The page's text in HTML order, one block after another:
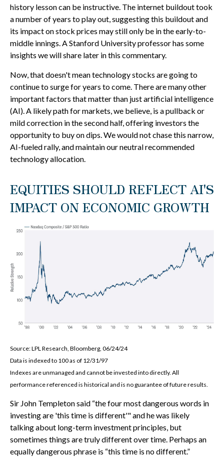
history lesson can be instructive. The internet buildout took
a number of years to play out, suggesting this buildout and
its impact on stock prices may still only be in the early-to-
middle innings. A Stanford University professor has some
insights we will share later in this commentary.
Now, that doesn't mean technology stocks are going to
continue to surge for years to come. There are many other
important factors that matter than just artificial intelligence
(AI). A likely path for markets, we believe, is a pullback or
mild correction in the second half, offering investors the
opportunity to buy on dips. We would not chase this narrow,
AI-fueled rally, and maintain our neutral recommended
technology allocation.
EQUITIES SHOULD REFLECT AI'S
IMPACT ON ECONOMIC GROWTH
Source: LPL Research, Bloomberg, 06/24/24
Data is indexed to 100 as of 12/31/97
Indexes are unmanaged and cannot be invested into directly. All
performance referenced is historical and is no guarantee of future results.
Sir John Templeton said “the four most dangerous words in
investing are 'this time is different'" and he was likely
talking about long-term investment principles, but
sometimes things are truly different over time. Perhaps an
equally dangerous phrase is “this time is no different.”